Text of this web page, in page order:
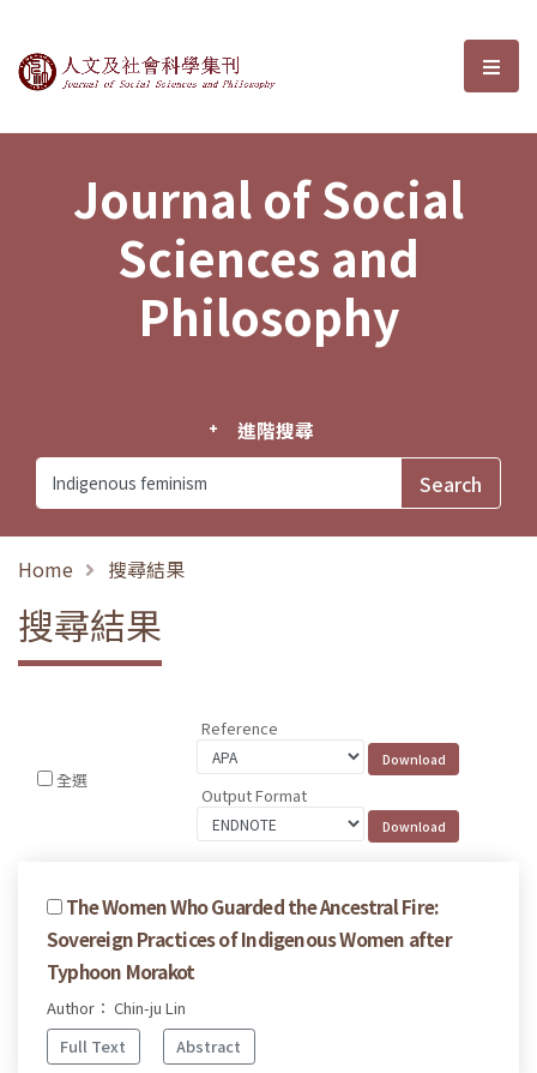
Journal of Social Sciences and選
Journal of Social
Sciences and
Philosophy
進階搜尋
Home 搜尋結果
搜尋結果
全選
Reference
Output Format
The Women Who Guarded the Ancestral Fire:
Sovereign Practices of Indigenous Women after
Typhoon Morakot
Author： Chin-ju Lin
Full Text
Abstract